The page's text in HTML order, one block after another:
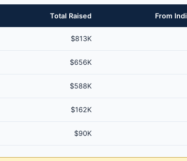
Total Raised From
$813K
$656K
$588K
$162K
$90K